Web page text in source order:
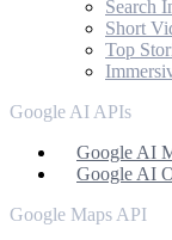
Search
Short
Top
Google AI APIs
Google AI
Google AI
Google Maps API